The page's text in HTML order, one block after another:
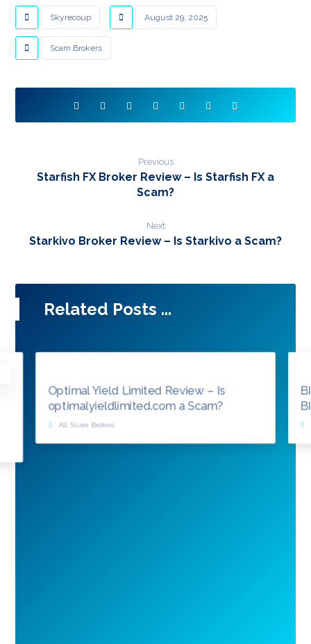
Skyrecoup August 29, 2025
Scam Brokers
Previous
Starfish FX Broker Review – Is Starfish FX a
Scam?
Next
Starkivo Broker Review – Is Starkivo a Scam?
Related Posts ...
Optimal Yield Limited Review – Is
optimalyieldlimited.com a Scam?
All,Scam Brokers